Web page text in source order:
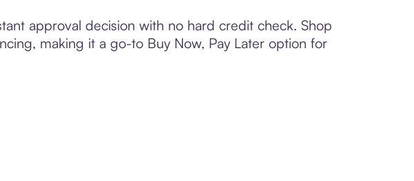
approval decision with no hard credit check. Shop
making it a go-to Buy Now, Pay Later option for